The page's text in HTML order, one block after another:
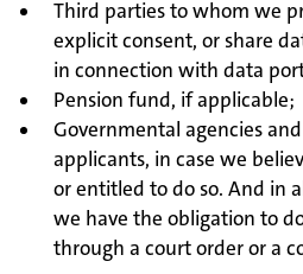
Third parties to whom we
explicit consent, or share
in connection with data
Pension fund, if applicable;
Governmental agencies
applicants, in case we
or entitled to do so. And in
we have the obligation to
through a court order or a